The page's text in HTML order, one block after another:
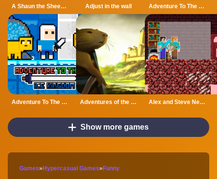
A Shaun the Sheep Movie Farmageddon Jigsaw Puzzle Adjust in the wall Adventure To The Candy Princes
Adventure To The ice Kingdom Adventures of the Medieval Capybara Alex and Steve Nether
Show more games
Games»Hypercasual Games»Funny